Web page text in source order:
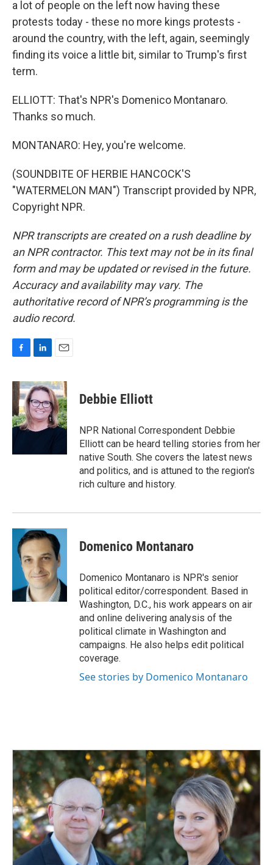
a lot of people on the left now having these
protests today - these no more kings protests -
around the country, with the left, again, seemingly
finding its voice a little bit, similar to Trump's first
term.
ELLIOTT: That's NPR's Domenico Montanaro.
Thanks so much.
MONTANARO: Hey, you're welcome.
(SOUNDBITE OF HERBIE HANCOCK'S
"WATERMELON MAN") Transcript provided by NPR,
Copyright NPR.
NPR transcripts are created on a rush deadline by
an NPR contractor. This text may not be in its final
form and may be updated or revised in the future.
Accuracy and availability may vary. The
authoritative record of NPR’s programming is the
audio record.
c
e
b
o
o
n
k
e
d
I
a
i
l
Debbie Elliott
NPR National Correspondent Debbie
Elliott can be heard telling stories from her
native South. She covers the latest news
and politics, and is attuned to the region's
rich culture and history.
Domenico Montanaro
Domenico Montanaro is NPR's senior
political editor/correspondent. Based in
Washington, D.C., his work appears on air
and online delivering analysis of the
political climate in Washington and
campaigns. He also helps edit political
coverage.
See stories by Domenico Montanaro